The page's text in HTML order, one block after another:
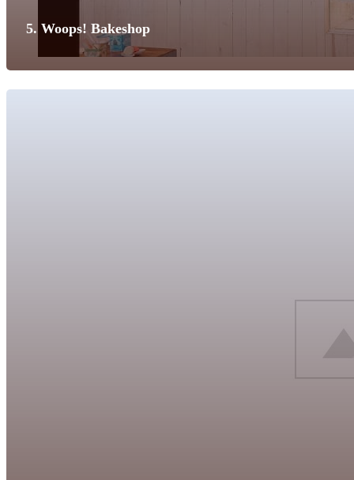
5. Woops! Bakeshop